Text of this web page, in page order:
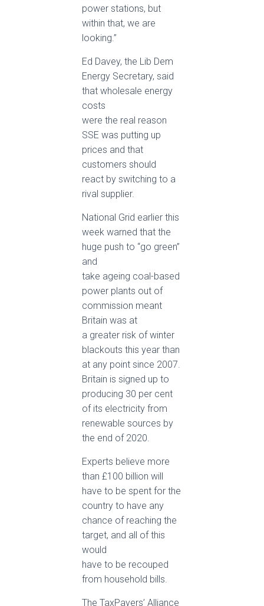
power stations, but
within that, we are
looking.”
Ed Davey, the Lib Dem
Energy Secretary, said
that wholesale energy
costs
were the real reason
SSE was putting up
prices and that
customers should
react by switching to a
rival supplier.
National Grid earlier this
week warned that the
huge push to “go green”
and
take ageing coal-based
power plants out of
commission meant
Britain was at
a greater risk of winter
blackouts this year than
at any point since 2007.
Britain is signed up to
producing 30 per cent
of its electricity from
renewable sources by
the end of 2020.
Experts believe more
than £100 billion will
have to be spent for the
country to have any
chance of reaching the
target, and all of this
would
have to be recouped
from household bills.
The TaxPayers’ Alliance